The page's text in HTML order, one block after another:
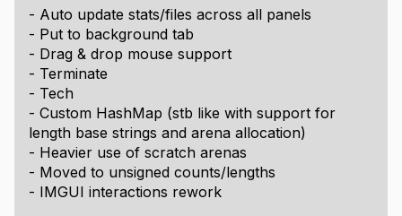
- Auto update stats/files across all panels
- Put to background tab
- Drag & drop mouse support
- Terminate
- Tech
- Custom HashMap (stb like with support for
length base strings and arena allocation)
- Heavier use of scratch arenas
- Moved to unsigned counts/lengths
- IMGUI interactions rework